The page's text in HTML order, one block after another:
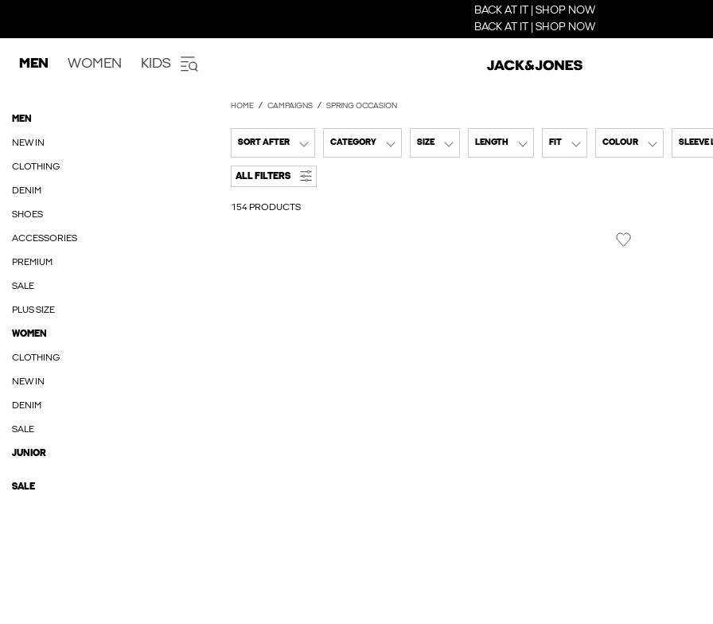
BACK AT IT | SHOP NOW
BACK AT IT | SHOP NOW
MEN WOMEN KIDS
MEN
NEW IN
CLOTHING
DENIM
SHOES
ACCESSORIES
PREMIUM
SALE
PLUS SIZE
WOMEN
CLOTHING
NEW IN
DENIM
SALE
JUNIOR
SALE
HOME CAMPAIGNS SPRING OCCASION
SORT AFTER CATEGORY SIZE LENGTH FIT COLOUR SLEEVE
ALL FILTERS
154 PRODUCTS